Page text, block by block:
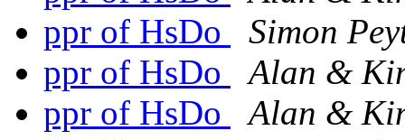
ppr of HsDo
Simon
ppr of HsDo
Alan &
ppr of HsDo
Alan &